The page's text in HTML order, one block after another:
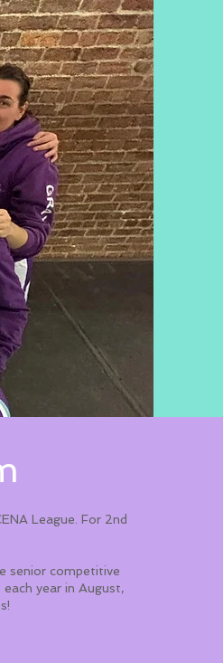
League. For 2nd
senior competitive
year in August,